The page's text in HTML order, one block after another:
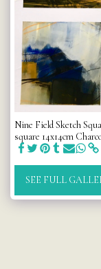
Nine Field Sketch
square 14x14cm
SEE FULL